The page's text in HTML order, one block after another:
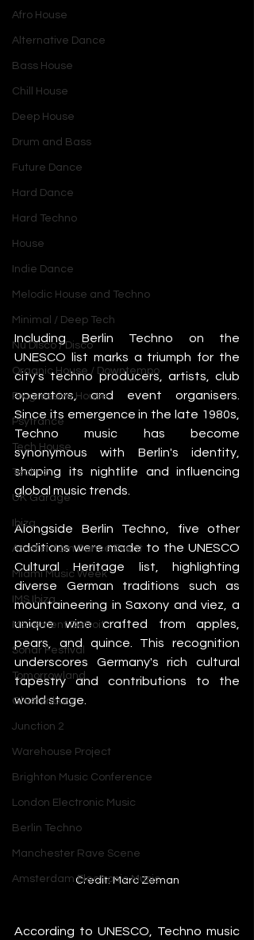
Afro House
Alternative Dance
Bass House
Chill House
Deep House
Drum and Bass
Future Dance
Hard Dance
Hard Techno
House
Indie Dance
Melodic House and Techno
Minimal / Deep Tech
Nu Disco / Disco
Organic House / Downtempo
Progressive House
Psytrance
Tech House
Techno
UK Garage
Ibiza
Amsterdam Dance Event
Miami Music Week
IMS Ibiza
Movement Detroit
Sonar Festival
Tomorrowland
Glastonbury
Junction 2
Warehouse Project
Brighton Music Conference
London Electronic Music
Berlin Techno
Manchester Rave Scene
Amsterdam Electronic Music
Including Berlin Techno on the
UNESCO list marks a triumph for the
city's techno producers, artists, club
operators, and event organisers.
Since its emergence in the late 1980s,
Techno music has become
synonymous with Berlin's identity,
shaping its nightlife and influencing
global music trends.
Alongside Berlin Techno, five other
additions were made to the UNESCO
Cultural Heritage list, highlighting
diverse German traditions such as
mountaineering in Saxony and viez, a
unique wine crafted from apples,
pears, and quince. This recognition
underscores Germany's rich cultural
tapestry and contributions to the
world stage.
Credit: Marc Zeman
According to UNESCO, Techno music